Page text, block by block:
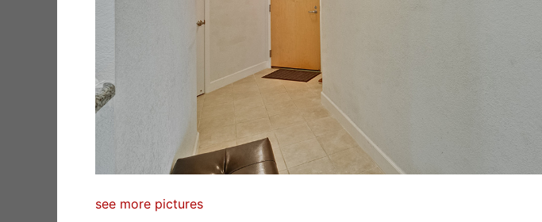
see more pictures